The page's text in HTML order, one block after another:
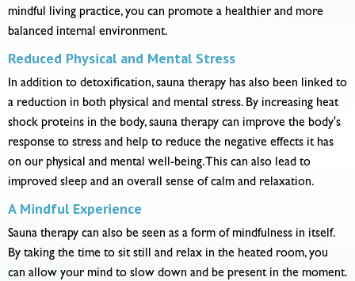
mindful living practice, you can promote a healthier and more
balanced internal environment.
Reduced Physical and Mental Stress
In addition to detoxification, sauna therapy has also been linked to
a reduction in both physical and mental stress. By increasing heat
shock proteins in the body, sauna therapy can improve the body's
response to stress and help to reduce the negative effects it has
on our physical and mental well-being. This can also lead to
improved sleep and an overall sense of calm and relaxation.
A Mindful Experience
Sauna therapy can also be seen as a form of mindfulness in itself.
By taking the time to sit still and relax in the heated room, you
can allow your mind to slow down and be present in the moment.